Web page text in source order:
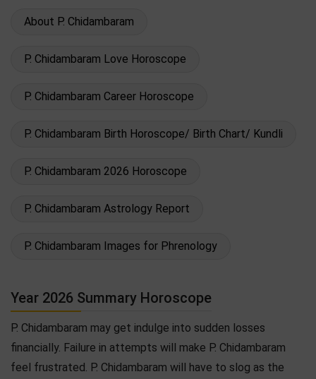
About P. Chidambaram
P. Chidambaram Love Horoscope
P. Chidambaram Career Horoscope
P. Chidambaram Birth Horoscope/ Birth Chart/ Kundli
P. Chidambaram 2026 Horoscope
P. Chidambaram Astrology Report
P. Chidambaram Images for Phrenology
Year 2026 Summary Horoscope
P. Chidambaram may get indulge into sudden losses
financially. Failure in attempts will make P. Chidambaram
feel frustrated. P. Chidambaram will have to slog as the